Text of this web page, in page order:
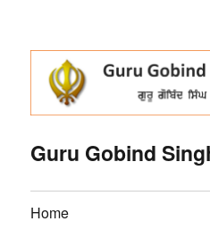
Guru Gobind
Home